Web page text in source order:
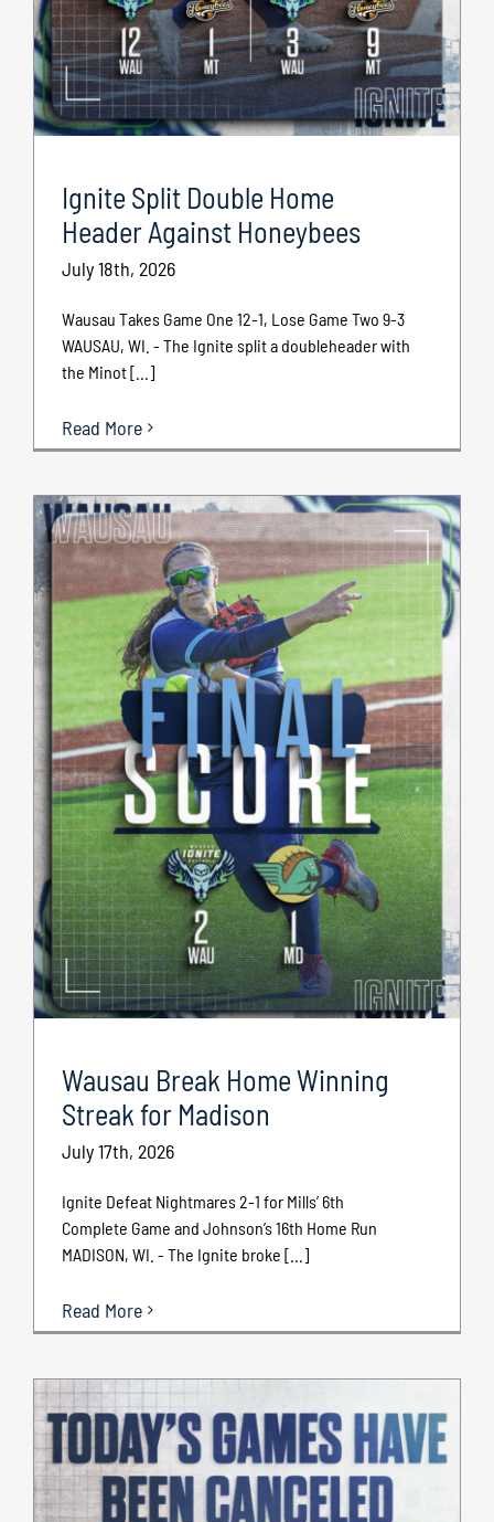
Ignite Split Double Home
Header Against Honeybees
July 18th, 2026
Wausau Takes Game One 12-1, Lose Game Two 9-3
WAUSAU, WI. - The Ignite split a doubleheader with
the Minot [...]
Read More
Wausau Break Home Winning
Streak for Madison
July 17th, 2026
Ignite Defeat Nightmares 2-1 for Mills’ 6th
Complete Game and Johnson’s 16th Home Run
MADISON, WI. - The Ignite broke [...]
Read More